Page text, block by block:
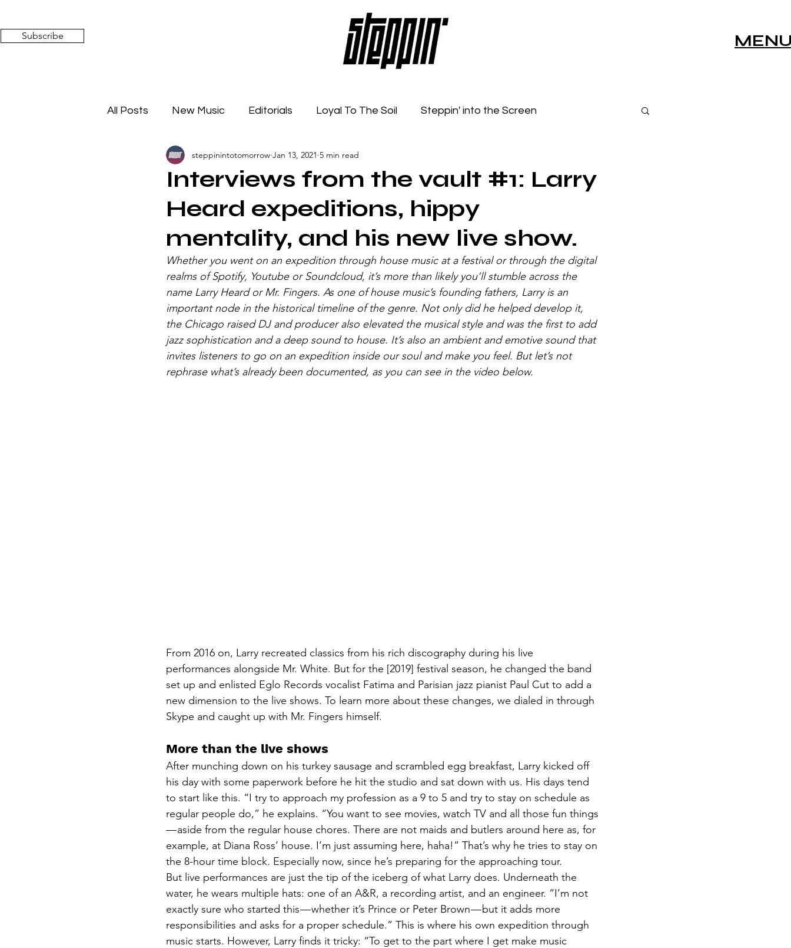
Subscribe
All Posts New Music Editorials Loyal To The Soil Steppin' into the Screen
Timeless Affairs Mixed Feelings Radio Show
Interviews from the vault #1: Larry
Heard expeditions, hippy
mentality, and his new live show.
steppinintotomorrow Jan 13, 2021 5 min read
Whether you went on an expedition through house music at a festival or through the digital
realms of Spotify, Youtube or Soundcloud, it’s more than likely you’ll stumble across the
name Larry Heard or Mr. Fingers. As one of house music’s founding fathers, Larry is an
important node in the historical timeline of the genre. Not only did he helped develop it,
the Chicago raised DJ and producer also elevated the musical style and was the first to add
jazz sophistication and a deep sound to house. It’s also an ambient and emotive sound that
invites listeners to go on an expedition inside our soul and make you feel. But let’s not
rephrase what’s already been documented, as you can see in the video below.
From 2016 on, Larry recreated classics from his rich discography during his live
performances alongside Mr. White. But for the [2019] festival season, he changed the band
set up and enlisted Eglo Records vocalist Fatima and Parisian jazz pianist Paul Cut to add a
new dimension to the live shows. To learn more about these changes, we dialed in through
Skype and caught up with Mr. Fingers himself.
More than the live shows
After munching down on his turkey sausage and scrambled egg breakfast, Larry kicked off
his day with some paperwork before he hit the studio and sat down with us. His days tend
to start like this. “I try to approach my profession as a 9 to 5 and try to stay on schedule as
regular people do,” he explains. “You want to see movies, watch TV and all those fun things
— aside from the regular house chores. There are not maids and butlers around here as, for
example, at Diana Ross’ house. I’m just assuming here, haha!” That’s why he tries to stay on
the 8-hour time block. Especially now, since he’s preparing for the approaching tour.
But live performances are just the tip of the iceberg of what Larry does. Underneath the
water, he wears multiple hats: one of an A&R, a recording artist, and an engineer. “I’m not
exactly sure who started this — whether it’s Prince or Peter Brown — but it adds more
responsibilities and asks for a proper schedule.” This is where his own expedition through
music starts. However, Larry finds it tricky: “To get to the part where I get make music